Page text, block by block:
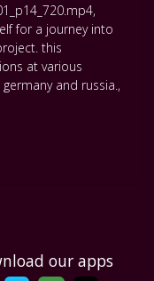
,
for a journey into
this
at various
germany and russia. ,
our apps